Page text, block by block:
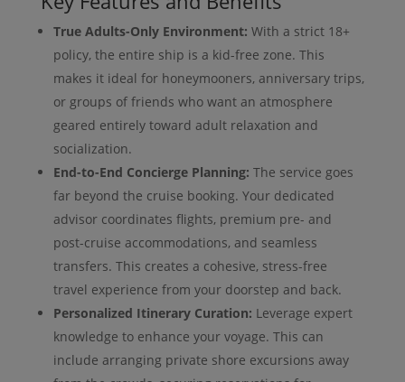
True Adults-Only Environment: With a strict 18+
policy, the entire ship is a kid-free zone. This
makes it ideal for honeymooners, anniversary trips,
or groups of friends who want an atmosphere
geared entirely toward adult relaxation and
socialization.
End-to-End Concierge Planning: The service goes
far beyond the cruise booking. Your dedicated
advisor coordinates flights, premium pre- and
post-cruise accommodations, and seamless
transfers. This creates a cohesive, stress-free
travel experience from your doorstep and back.
Personalized Itinerary Curation: Leverage expert
knowledge to enhance your voyage. This can
include arranging private shore excursions away